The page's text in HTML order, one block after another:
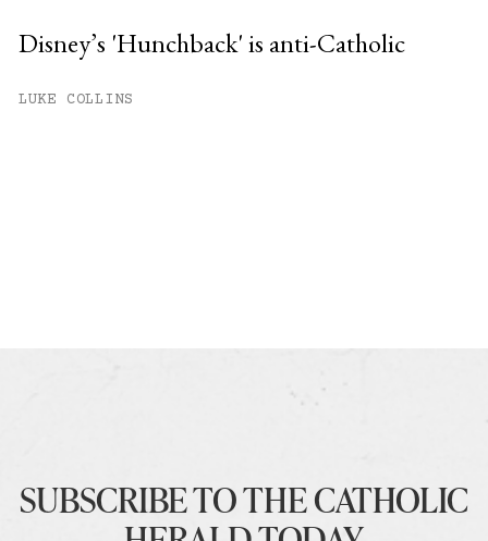
Disney’s 'Hunchback' is anti-Catholic
LUKE COLLINS
SUBSCRIBE TO THE CATHOLIC